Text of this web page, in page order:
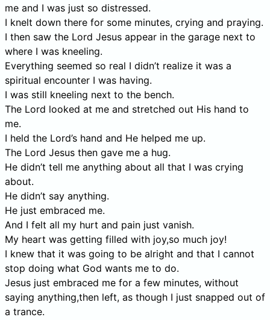
me and I was just so distressed.
I knelt down there for some minutes, crying and praying.
I then saw the Lord Jesus appear in the garage next to
where I was kneeling.
Everything seemed so real I didn’t realize it was a
spiritual encounter I was having.
I was still kneeling next to the bench.
The Lord looked at me and stretched out His hand to
me.
I held the Lord’s hand and He helped me up.
The Lord Jesus then gave me a hug.
He didn’t tell me anything about all that I was crying
about.
He didn’t say anything.
He just embraced me.
And I felt all my hurt and pain just vanish.
My heart was getting filled with joy,so much joy!
I knew that it was going to be alright and that I cannot
stop doing what God wants me to do.
Jesus just embraced me for a few minutes, without
saying anything,then left, as though I just snapped out of
a trance.